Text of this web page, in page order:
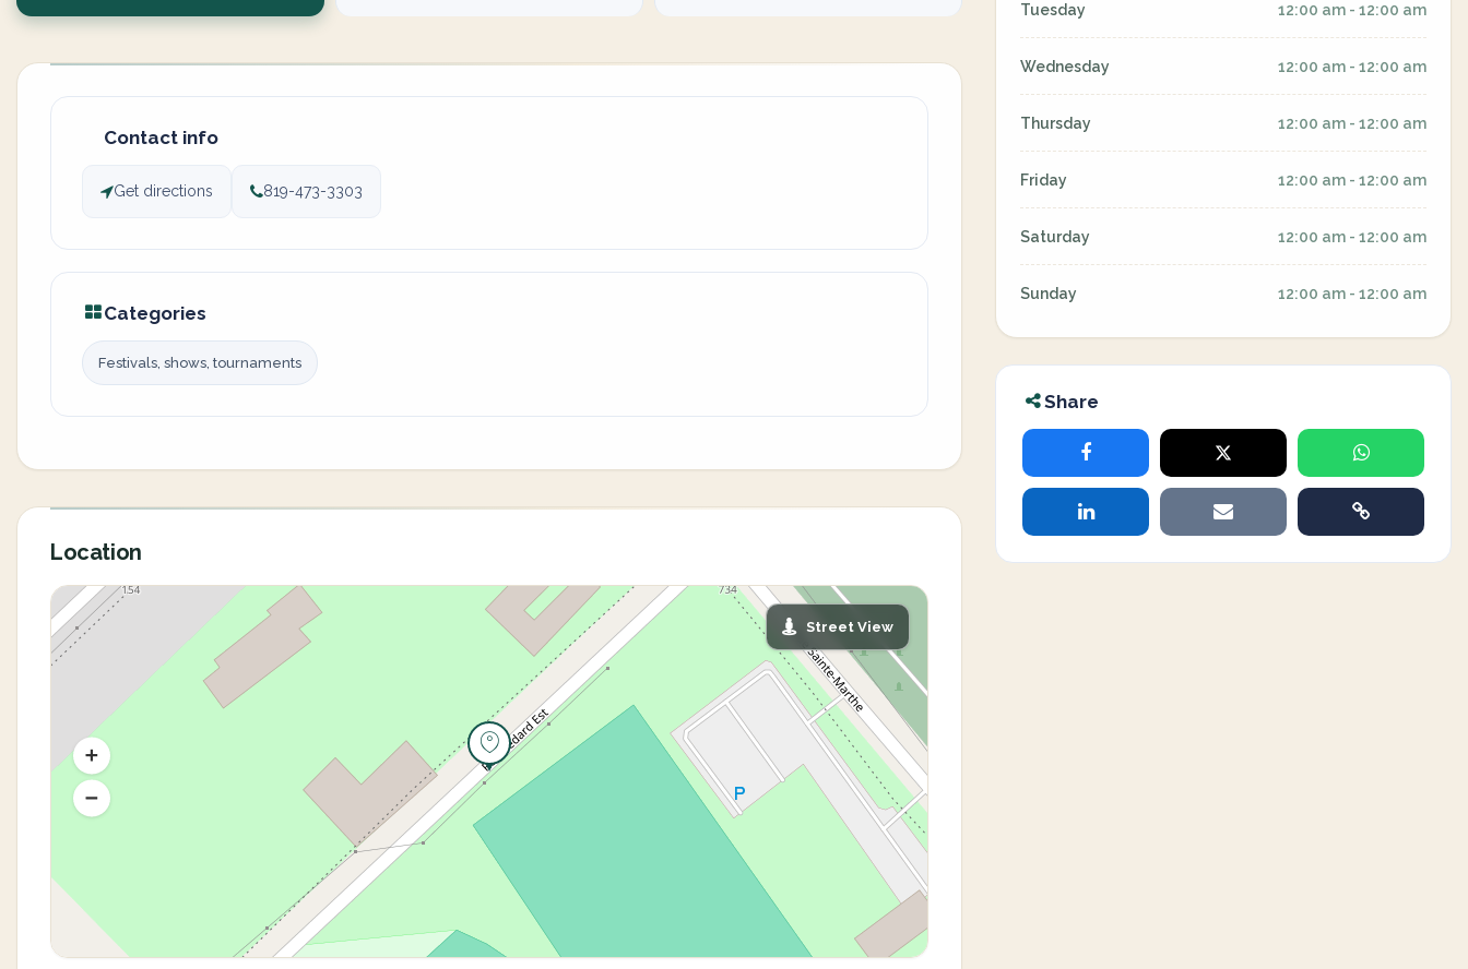
Contact info
Get directions 819-473-3303
Categories
Festivals, shows, tournaments
Location
Street View
Tuesday 12:00 am - 12:00 am
Wednesday 12:00 am - 12:00 am
Thursday 12:00 am - 12:00 am
Friday 12:00 am - 12:00 am
Saturday 12:00 am - 12:00 am
Sunday 12:00 am - 12:00 am
Share